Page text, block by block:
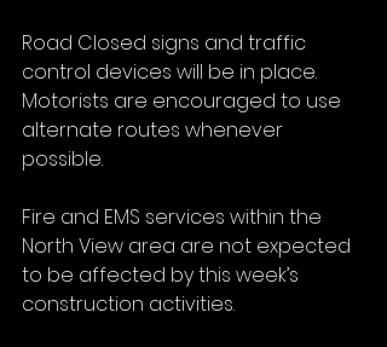
Road Closed signs and traffic
control devices will be in place.
Motorists are encouraged to use
alternate routes whenever
possible.
Fire and EMS services within the
North View area are not expected
to be affected by this week’s
construction activities.